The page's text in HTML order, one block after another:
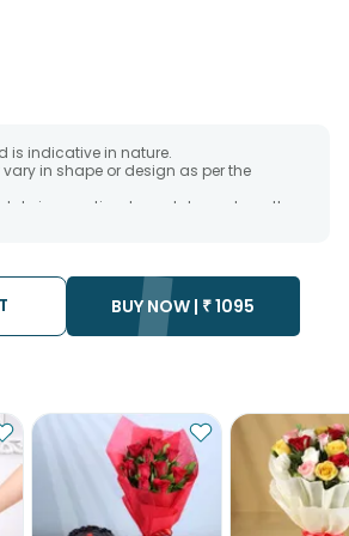
is indicative in nature.
in shape or design as per the
is an estimate and depends on the
and the destination to which you
redirected to any other address.
is necessary due to temporary
issues.BUY NOW | ₹1095